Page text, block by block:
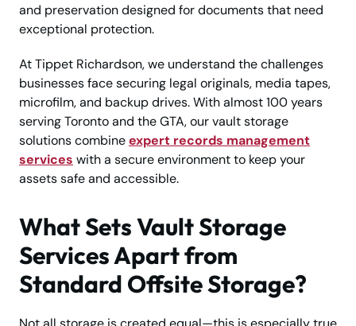
and preservation designed for documents that need
exceptional protection.
At Tippet Richardson, we understand the challenges
businesses face securing legal originals, media tapes,
microfilm, and backup drives. With almost 100 years
serving Toronto and the GTA, our vault storage
solutions combineexpert records management
services with a secure environment to keep your
assets safe and accessible.
What Sets Vault Storage
Services Apart from
Standard Offsite Storage?